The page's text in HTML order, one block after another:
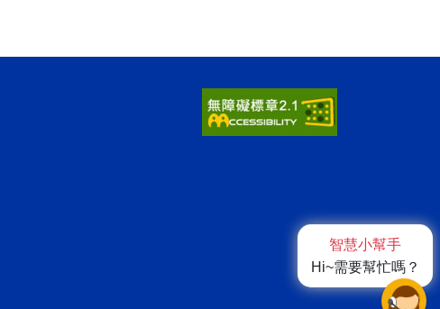
智慧小幫手
Hi~需要幫忙嗎？